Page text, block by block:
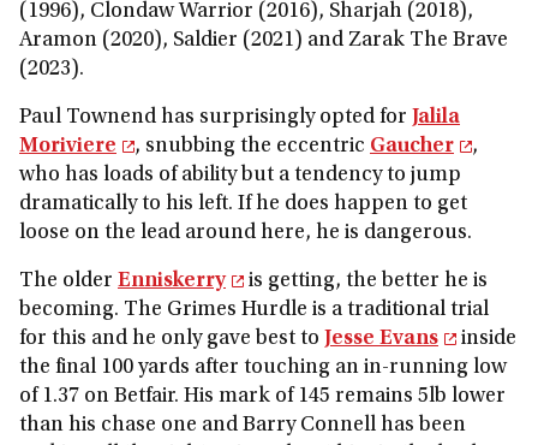
(1996), Clondaw Warrior (2016), Sharjah (2018),
Aramon (2020), Saldier (2021) and Zarak The Brave
(2023).
Paul Townend has surprisingly opted for Jalila
Moriviere
, snubbing the eccentric Gaucher
,
who has loads of ability but a tendency to jump
dramatically to his left. If he does happen to get
loose on the lead around here, he is dangerous.
The older Enniskerry
is getting, the better he is
becoming. The Grimes Hurdle is a traditional trial
for this and he only gave best to Jesse Evans
inside
the final 100 yards after touching an in-running low
of 1.37 on Betfair. His mark of 145 remains 5lb lower
than his chase one and Barry Connell has been